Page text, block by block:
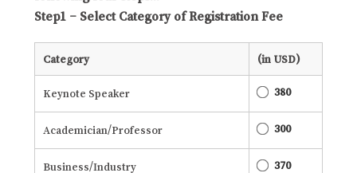
Step1 – Select Category of Registration Fee
Category (in USD)
Keynote Speaker 380
Academician/Professor 300
Business/Industry 370